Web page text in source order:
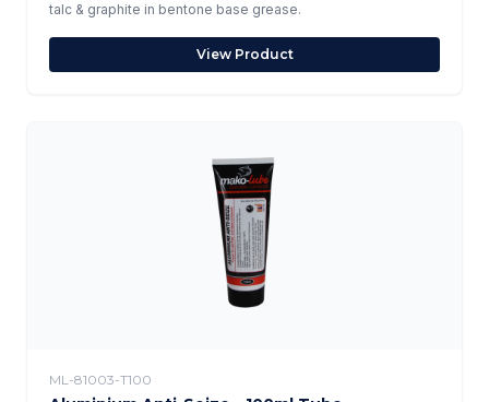
talc & graphite in bentone base grease.
View Product
ML-81003-T100